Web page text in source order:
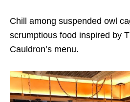
Chill among suspended owl
scrumptious food inspired by
Cauldron’s menu.